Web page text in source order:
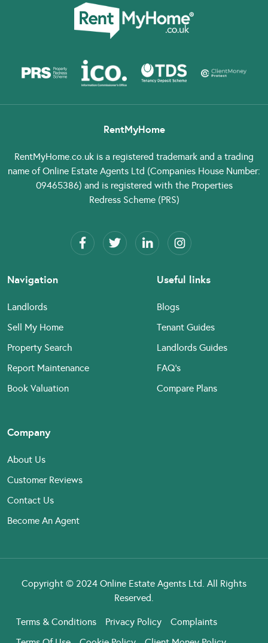
RentMyHome
RentMyHome.co.uk is a registered trademark and a trading
name of Online Estate Agents Ltd (Companies House Number:
09465386) and is registered with the Properties
Redress Scheme (PRS)
Navigation
Landlords
Sell My Home
Property Search
Report Maintenance
Book Valuation
Useful links
Blogs
Tenant Guides
Landlords Guides
FAQ’s
Compare Plans
Company
About Us
Customer Reviews
Contact Us
Become An Agent
Copyright © 2024 Online Estate Agents Ltd. All Rights
Reserved.
Terms & Conditions Privacy Policy
Complaints